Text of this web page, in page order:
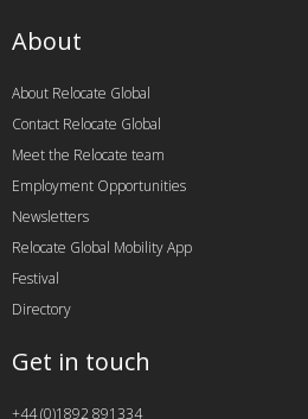
About
About Relocate Global
Contact Relocate Global
Meet the Relocate team
Employment Opportunities
Newsletters
Relocate Global Mobility App
Festival
Directory
Get in touch
+44 (0)1892 891334